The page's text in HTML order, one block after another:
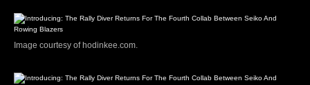
Image courtesy of hodinkee.com.